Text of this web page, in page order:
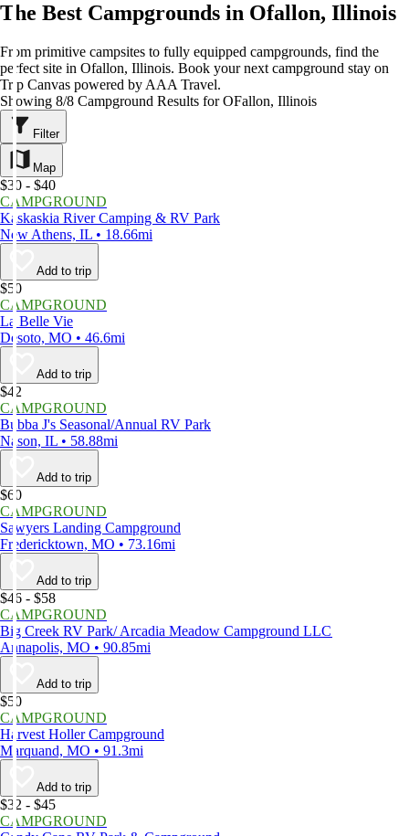
The Best Campgrounds in Ofallon, Illinois
From primitive campsites to fully equipped campgrounds, find the
perfect site in Ofallon, Illinois. Book your next campground stay on
Trip Canvas powered by AAA Travel.
Showing 8/8 Campground Results for OFallon, Illinois
Filter
Map
$30 - $40
CAMPGROUND
Kaskaskia River Camping & RV Park
New Athens, IL • 18.66mi
Add to trip
$50
CAMPGROUND
La Belle Vie
Desoto, MO • 46.6mi
Add to trip
$42
CAMPGROUND
Bubba J's Seasonal/Annual RV Park
Nason, IL • 58.88mi
Add to trip
$60
CAMPGROUND
Sawyers Landing Campground
Fredericktown, MO • 73.16mi
Add to trip
$46 - $58
CAMPGROUND
Big Creek RV Park/ Arcadia Meadow Campground LLC
Annapolis, MO • 90.85mi
Add to trip
$50
CAMPGROUND
Harvest Holler Campground
Marquand, MO • 91.3mi
Add to trip
$32 - $45
CAMPGROUND